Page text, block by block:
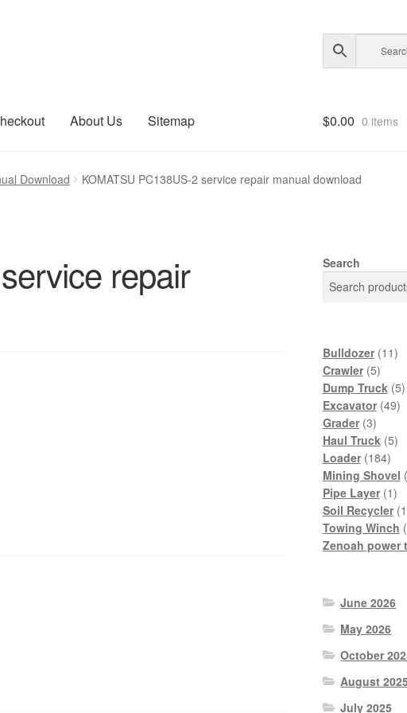
About Us Sitemap $0.00 0 items
Download KOMATSU PC138US-2 service repair manual download
repair
Search
Bulldozer 1111
Crawler 55
Dump Truck 55
Excavator 4949
Grader 33
products
Haul Truck 55
Loader 184184
Mining Shovel
Pipe Layer 11
Soil Recycler 1
Towing Winch
Zenoah power
June 2026
May 2026
October
August
July 2025